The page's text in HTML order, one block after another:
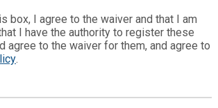
This release includes all injuries
suffered by me before, during or after
intend and understand that this
on my heirs, executors, administrators,
box, I agree to the waiver and that I am
I have the authority to register these
agree to the waiver for them, and agree to
.